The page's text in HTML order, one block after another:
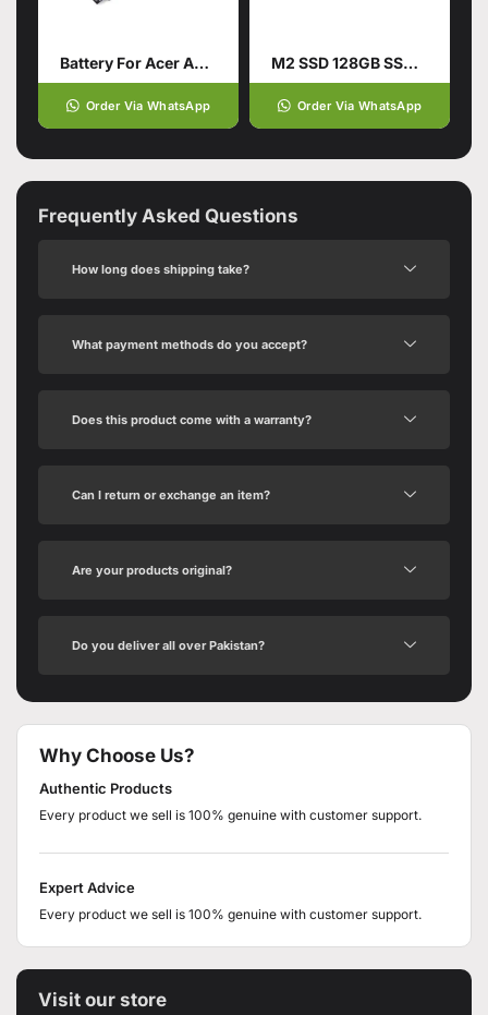
Battery For Acer Aspire V5-571
Order Via WhatsApp
M2 SSD 128GB SSD Hard Drive
Order Via WhatsApp
Frequently Asked Questions
How long does shipping take?
What payment methods do you accept?
Does this product come with a warranty?
Can I return or exchange an item?
Are your products original?
Do you deliver all over Pakistan?
Why Choose Us?
Authentic Products
Every product we sell is 100% genuine with customer support.
Expert Advice
Every product we sell is 100% genuine with customer support.
Visit our store